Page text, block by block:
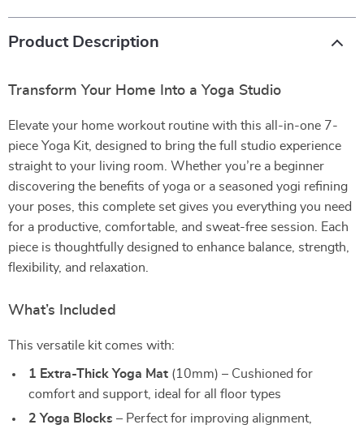
Product Description
Transform Your Home Into a Yoga Studio
Elevate your home workout routine with this all-in-one 7-
piece Yoga Kit, designed to bring the full studio experience
straight to your living room. Whether you’re a beginner
discovering the benefits of yoga or a seasoned yogi refining
your poses, this complete set gives you everything you need
for a productive, comfortable, and sweat-free session. Each
piece is thoughtfully designed to enhance balance, strength,
flexibility, and relaxation.
What’s Included
This versatile kit comes with:
1 Extra-Thick Yoga Mat (10mm) – Cushioned for
comfort and support, ideal for all floor types
2 Yoga Blocks – Perfect for improving alignment,